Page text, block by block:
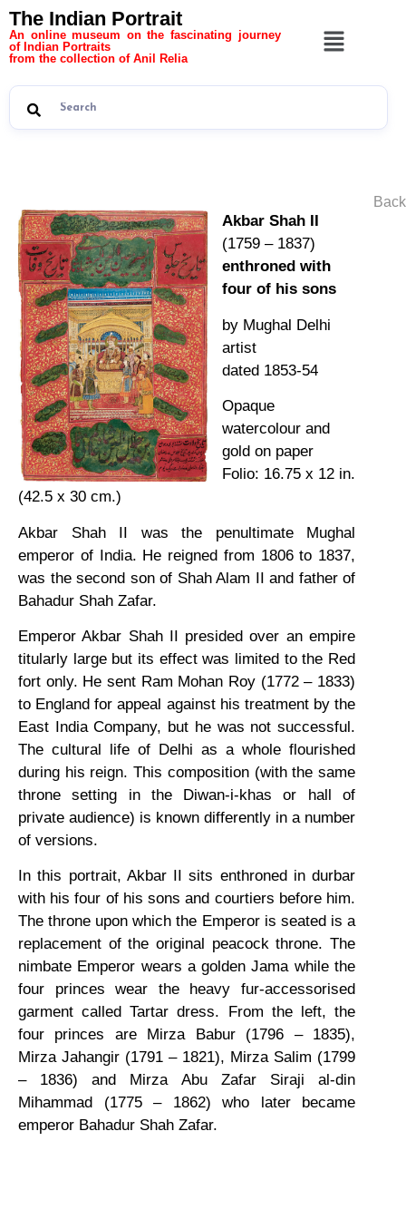
The Indian Portrait
An online museum on the fascinating journey
of Indian Portraits
from the collection of Anil Relia
Akbar Shah II
(1759 – 1837)
enthroned with
four of his sons
by Mughal Delhi
artist
dated 1853-54
Opaque
watercolour and
gold on paper
Folio: 16.75 x 12 in.
(42.5 x 30 cm.)
Akbar Shah II was the penultimate Mughal
emperor of India. He reigned from 1806 to 1837,
was the second son of Shah Alam II and father of
Bahadur Shah Zafar.
Emperor Akbar Shah II presided over an empire
titularly large but its effect was limited to the Red
fort only. He sent Ram Mohan Roy (1772 – 1833)
to England for appeal against his treatment by the
East India Company, but he was not successful.
The cultural life of Delhi as a whole flourished
during his reign. This composition (with the same
throne setting in the Diwan-i-khas or hall of
private audience) is known differently in a number
of versions.
In this portrait, Akbar II sits enthroned in durbar
with his four of his sons and courtiers before him.
The throne upon which the Emperor is seated is a
replacement of the original peacock throne. The
nimbate Emperor wears a golden Jama while the
four princes wear the heavy fur-accessorised
garment called Tartar dress. From the left, the
four princes are Mirza Babur (1796 – 1835),
Mirza Jahangir (1791 – 1821), Mirza Salim (1799
– 1836) and Mirza Abu Zafar Siraji al-din
Mihammad (1775 – 1862) who later became
emperor Bahadur Shah Zafar.
Back